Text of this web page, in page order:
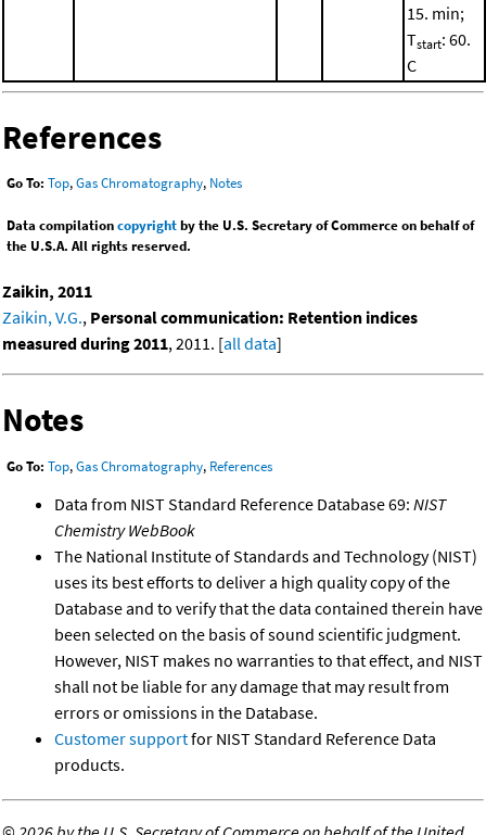
15. min;
Tstart: 60.
C
References
Go To: Top,Gas Chromatography, Notes
Data compilationcopyrightby the U.S. Secretary of Commerce on behalf of
the U.S.A. All rights reserved.
Zaikin, 2011
Zaikin, V.G., Personal communication: Retention indices
measured during 2011, 2011. [all data]
Notes
Go To: Top,Gas Chromatography, References
Data from NIST Standard Reference Database 69: NIST
Chemistry WebBook
The National Institute of Standards and Technology (NIST)
uses its best efforts to deliver a high quality copy of the
Database and to verify that the data contained therein have
been selected on the basis of sound scientific judgment.
However, NIST makes no warranties to that effect, and NIST
shall not be liable for any damage that may result from
errors or omissions in the Database.
Customer supportfor NIST Standard Reference Data
products.